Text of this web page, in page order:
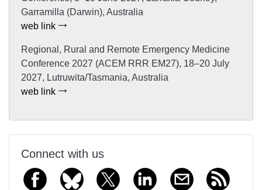
Garramilla (Darwin), Australia
web link
Regional, Rural and Remote Emergency Medicine
Conference 2027 (ACEM RRR EM27), 18–20 July
2027, Lutruwita/Tasmania, Australia
web link
Connect with us